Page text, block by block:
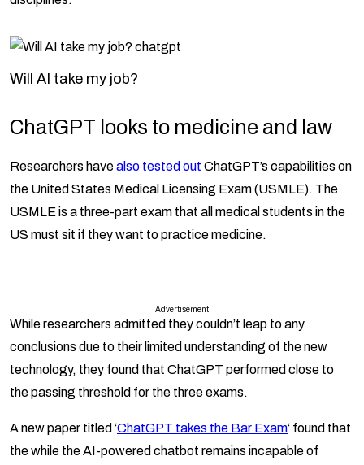
Will AI take my job?
ChatGPT looks to medicine and law
Researchers havealso tested out ChatGPT’s capabilities on
the United States Medical Licensing Exam (USMLE). The
USMLE is a three-part exam that all medical students in the
US must sit if they want to practice medicine.
Advertisement
While researchers admitted they couldn’t leap to any
conclusions due to their limited understanding of the new
technology, they found that ChatGPT performed close to
the passing threshold for the three exams.
A new paper titled ‘ChatGPT takes the Bar Exam‘ found that
the while the AI-powered chatbot remains incapable of